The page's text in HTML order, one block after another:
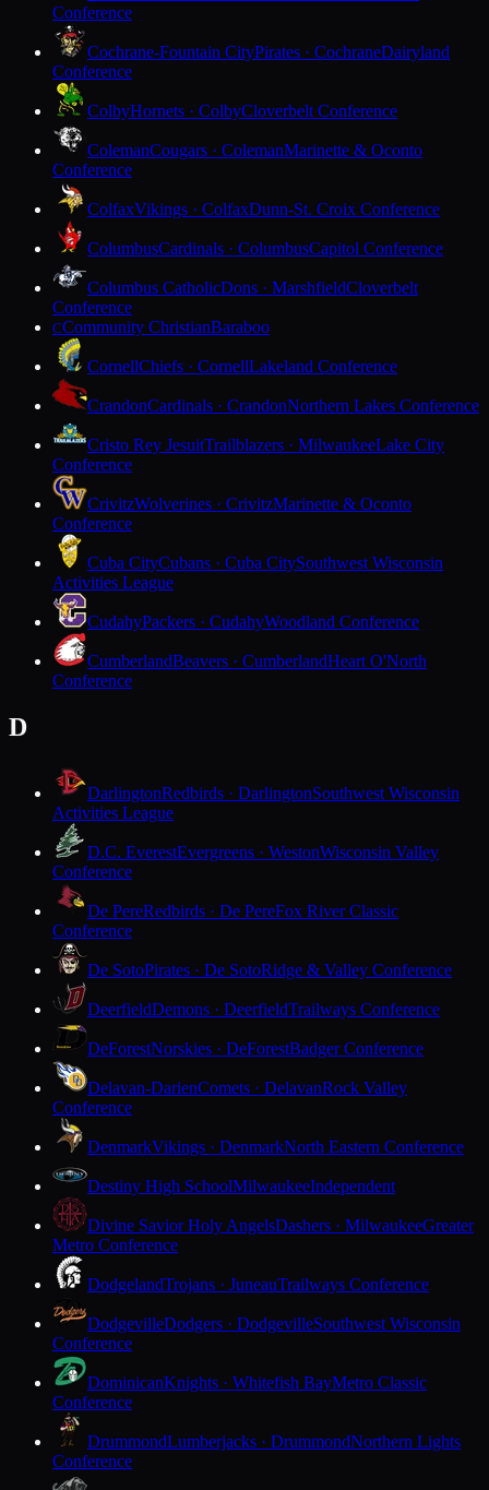
Conference
Cochrane-Fountain CityPirates · CochraneDairyland
Conference
ColbyHornets · ColbyCloverbelt Conference
ColemanCougars · ColemanMarinette & Oconto
Conference
ColfaxVikings · ColfaxDunn-St. Croix Conference
ColumbusCardinals · ColumbusCapitol Conference
Columbus CatholicDons · MarshfieldCloverbelt
Conference
CCommunity ChristianBaraboo
CornellChiefs · CornellLakeland Conference
CrandonCardinals · CrandonNorthern Lakes Conference
Cristo Rey JesuitTrailblazers · MilwaukeeLake City
Conference
CrivitzWolverines · CrivitzMarinette & Oconto
Conference
Cuba CityCubans · Cuba CitySouthwest Wisconsin
Activities League
CudahyPackers · CudahyWoodland Conference
CumberlandBeavers · CumberlandHeart O'North
Conference
D
DarlingtonRedbirds · DarlingtonSouthwest Wisconsin
Activities League
D.C. EverestEvergreens · WestonWisconsin Valley
Conference
De PereRedbirds · De PereFox River Classic
Conference
De SotoPirates · De SotoRidge & Valley Conference
DeerfieldDemons · DeerfieldTrailways Conference
DeForestNorskies · DeForestBadger Conference
Delavan-DarienComets · DelavanRock Valley
Conference
DenmarkVikings · DenmarkNorth Eastern Conference
Destiny High SchoolMilwaukeeIndependent
Divine Savior Holy AngelsDashers · MilwaukeeGreater
Metro Conference
DodgelandTrojans · JuneauTrailways Conference
DodgevilleDodgers · DodgevilleSouthwest Wisconsin
Conference
DominicanKnights · Whitefish BayMetro Classic
Conference
DrummondLumberjacks · DrummondNorthern Lights
Conference